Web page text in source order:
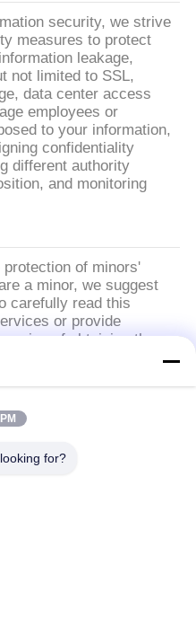
security, we strive
measures to protect
leakage,
not limited to SSL,
data center access
employees or
to your information,
confidentiality
different authority
and monitoring
of minors'
a minor, we suggest
carefully read this
or provide
of obtaining the
for?